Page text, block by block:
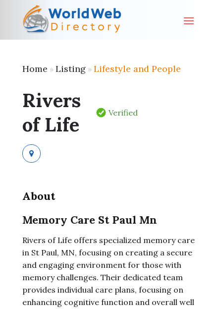
Home » Listing» Lifestyle and People
Rivers
of Life
Verified
About
Memory Care St Paul Mn
Rivers of Life offers specialized memory care
in St Paul, MN, focusing on creating a secure
and engaging environment for those with
memory challenges. Their dedicated team
provides individual care plans, focusing on
enhancing cognitive function and overall well